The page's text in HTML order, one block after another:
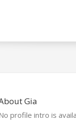
Gia
profile intro is